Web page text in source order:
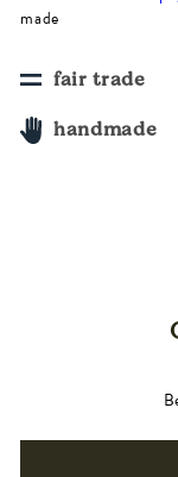
made
fair trade
handmade